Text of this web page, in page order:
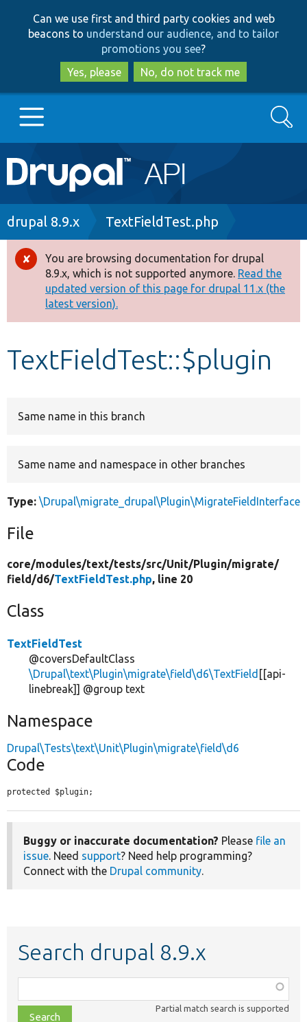
to
main
content
to
search
Can we use first and third party cookies and web
beacons to understand our audience, and to tailor
promotions you see?
Yes, please
No, do not track me
Main
navigation
Go to Drupal.org
Drupal 8+
Other projects
Develop for Drupal
Search
Breadcrumb
drupal 8.9.x TextFieldTest.php
Error
message
You are browsing documentation for drupal
8.9.x, which is not supported anymore. Read the
updated version of this page for drupal 11.x (the
latest version).
TextFieldTest::$plugin
Same name in this branch
Same name and namespace in other branches
Type: \Drupal\migrate_drupal\Plugin\MigrateFieldInterface
File
core/modules/text/tests/src/Unit/Plugin/migrate/
field/d6/TextFieldTest.php, line 20
Class
TextFieldTest
@coversDefaultClass
\Drupal\text\Plugin\migrate\field\d6\TextField [[api-
linebreak]] @group text
Namespace
Drupal\Tests\text\Unit\Plugin\migrate\field\d6
Code
protected $plugin;
Buggy or inaccurate documentation? Please file an
issue. Need support? Need help programming?
Connect with the Drupal community.
Search drupal 8.9.x
class,
file,
Partial match search is supported